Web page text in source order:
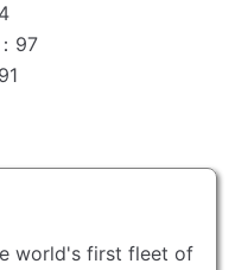
97
world's first fleet of